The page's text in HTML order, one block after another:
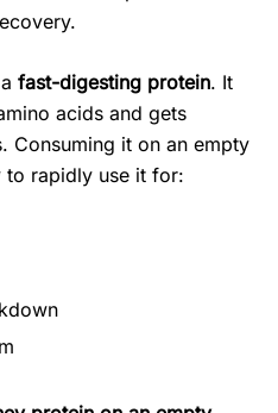
fast-digesting protein. It
acids and gets
Consuming it on an empty
to rapidly use it for: